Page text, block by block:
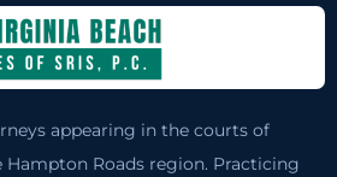
appearing in the courts of
Roads region. Practicing